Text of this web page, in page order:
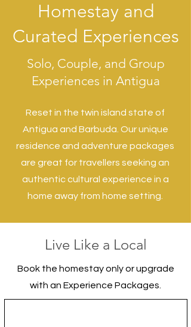
Homestay and
Curated Experiences
Solo, Couple, and Group
Experiences in Antigua
Reset in the twin island state of
Antigua and Barbuda. Our unique
residence and adventure packages
are great for travellers seeking an
authentic cultural experience in a
home away from home setting.
Live Like a Local
Book the homestay only or upgrade
with an Experience Packages.